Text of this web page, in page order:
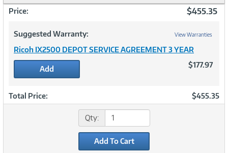
Price: $455.35
Suggested Warranty: View Warranties
Ricoh IX2500 DEPOT SERVICE AGREEMENT 3 YEAR
Add $177.97
Total Price: $455.35
Qty:
Add To Cart